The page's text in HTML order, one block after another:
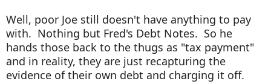
Well, poor Joe still doesn't have anything to pay
with. Nothing but Fred's Debt Notes. So he
hands those back to the thugs as "tax payment"
and in reality, they are just recapturing the
evidence of their own debt and charging it off.